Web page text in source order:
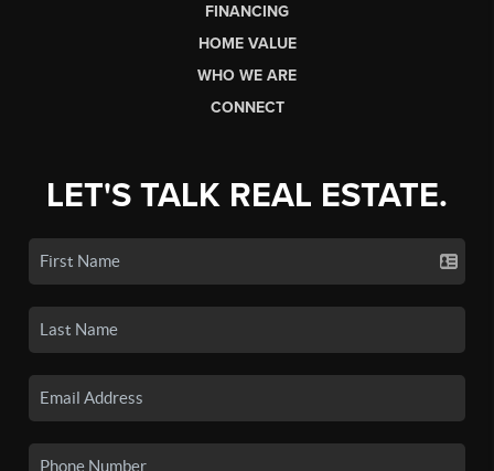
FINANCING
HOME VALUE
WHO WE ARE
CONNECT
LET'S TALK REAL ESTATE.